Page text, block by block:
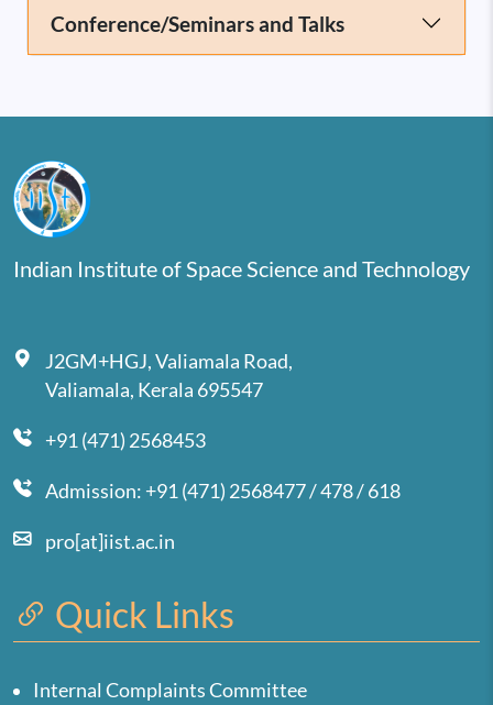
Conference/Seminars and Talks
Indian Institute of Space Science and Technology
J2GM+HGJ, Valiamala Road,
Valiamala, Kerala 695547
+91 (471) 2568453
Admission: +91 (471) 2568477 / 478 / 618
pro[at]iist.ac.in
Quick Links
Internal Complaints Committee